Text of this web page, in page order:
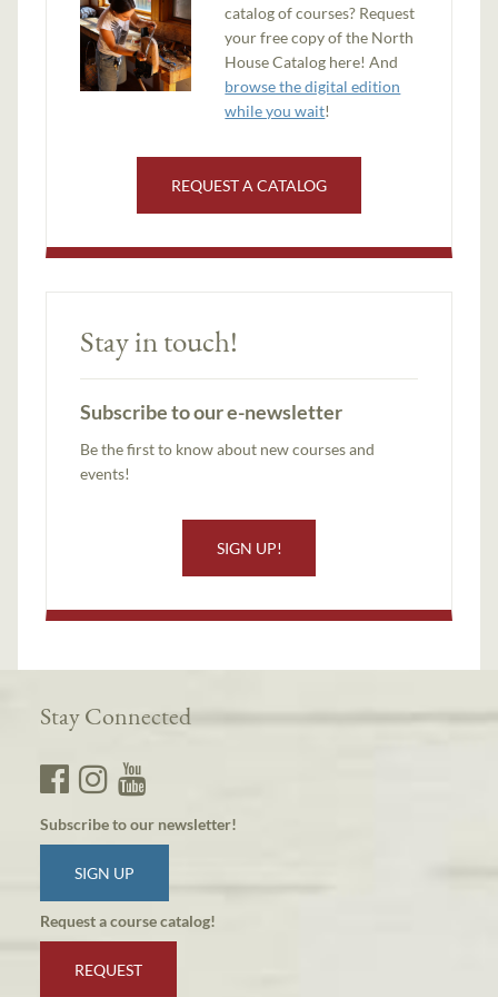
catalog of courses? Request
your free copy of the North
House Catalog here! And
browse the digital edition
while you wait!
REQUEST A CATALOG
Stay in touch!
Subscribe to our e-newsletter
Be the first to know about new courses and
events!
SIGN UP!
Stay Connected
Subscribe to our newsletter!
SIGN UP
Request a course catalog!
REQUEST